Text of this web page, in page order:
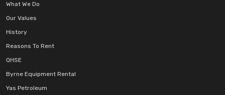
What We Do
Our Values
History
Reasons To Rent
QHSE
Byrne Equipment Rental
Yas Petroleum